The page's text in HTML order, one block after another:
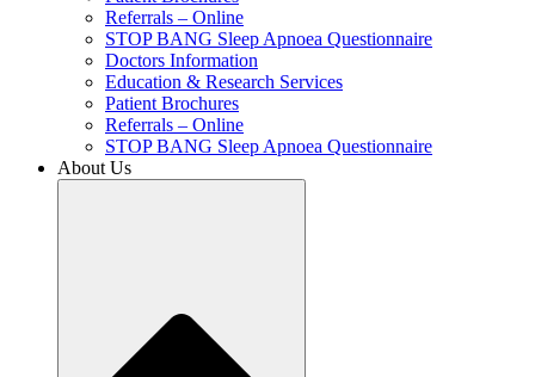
Referrals – Online
STOP BANG Sleep Apnoea Questionnaire
Doctors Information
Education & Research Services
Patient Brochures
Referrals – Online
STOP BANG Sleep Apnoea Questionnaire
About Us